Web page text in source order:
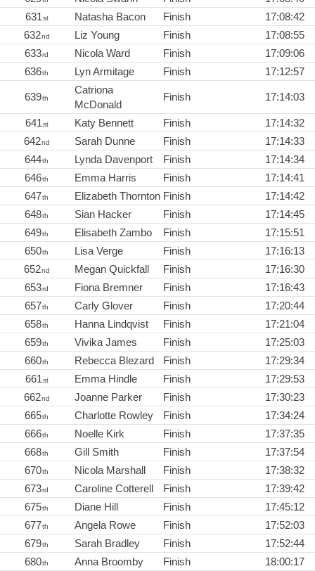
631st Natasha Bacon Finish
17:08:42
632nd Liz Young Finish
17:08:55
633rd Nicola Ward Finish
17:09:06
636th Lyn Armitage Finish 17:12:57
639th
Catriona
McDonald
Finish 17:14:03
641st Katy Bennett Finish
17:14:32
642nd Sarah Dunne Finish
17:14:33
644th Lynda Davenport Finish
17:14:34
646th Emma Harris Finish
17:14:41
647th Elizabeth Thornton Finish
17:14:42
648th Sian Hacker Finish
17:14:45
649th Elisabeth Zambo Finish
17:15:51
650th Lisa Verge Finish
17:16:13
652nd Megan Quickfall Finish
17:16:30
653rd Fiona Bremner Finish
17:16:43
657th Carly Glover Finish
17:20:44
658th Hanna Lindqvist Finish
17:21:04
659th Vivika James Finish
17:25:03
660th Rebecca Blezard Finish
17:29:34
661st Emma Hindle Finish
17:29:53
662nd Joanne Parker Finish
17:30:23
665th Charlotte Rowley Finish
17:34:24
666th Noelle Kirk Finish
17:37:35
668th Gill Smith Finish
17:37:54
670th Nicola Marshall Finish
17:38:32
673rd Caroline Cotterell Finish
17:39:42
675th Diane Hill Finish
17:45:12
677th Angela Rowe Finish
17:52:03
679th Sarah Bradley Finish
17:52:44
680th Anna Broomby Finish 18:00:17